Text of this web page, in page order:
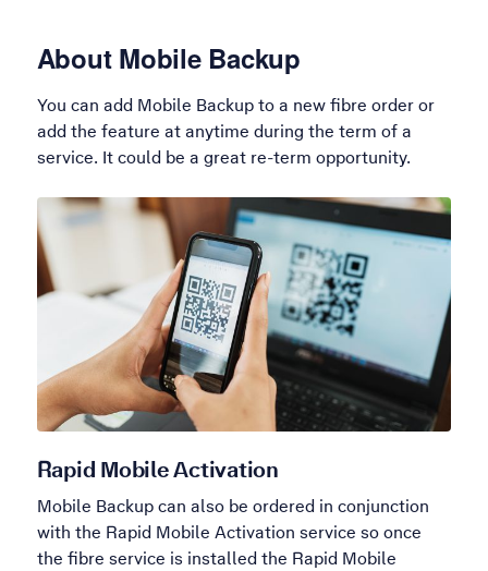
About Mobile Backup
You can add Mobile Backup to a new fibre order or
add the feature at anytime during the term of a
service. It could be a great re-term opportunity.
Rapid Mobile Activation
Mobile Backup can also be ordered in conjunction
with the Rapid Mobile Activation service so once
the fibre service is installed the Rapid Mobile